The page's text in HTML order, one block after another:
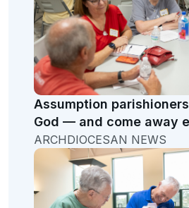
Assumption
God — and come away
ARCHDIOCESAN NEWS